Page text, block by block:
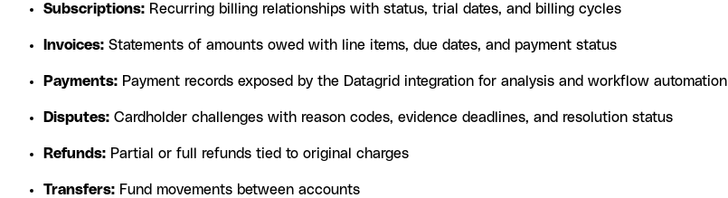
Subscriptions: Recurring billing relationships with status, trial dates, and billing cycles
Invoices: Statements of amounts owed with line items, due dates, and payment status
Payments: Payment records exposed by the Datagrid integration for analysis and workflow automation
Disputes: Cardholder challenges with reason codes, evidence deadlines, and resolution status
Refunds: Partial or full refunds tied to original charges
Transfers: Fund movements between accounts